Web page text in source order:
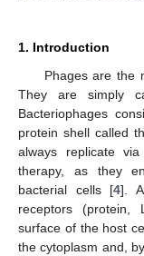
1. Introduction
Phages are the
They are simply
Bacteriophages
protein shell called
always replicate
therapy, as they
bacterial cells [4].
receptors (protein,
surface of the host
the cytoplasm and,